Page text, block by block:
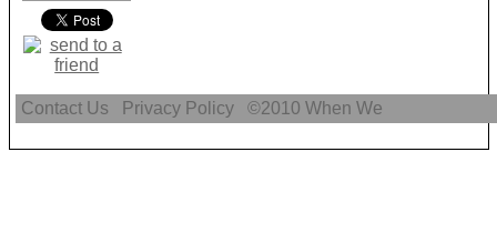
Contact Us Privacy Policy ©2010When We